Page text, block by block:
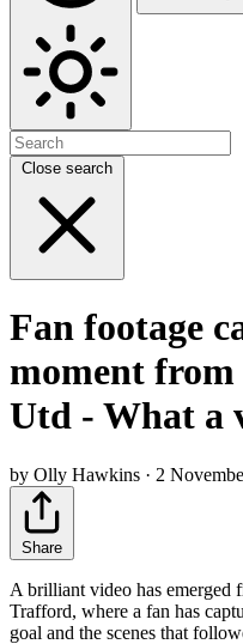
Close search
Fan footage
moment
Utd - What a
by Olly Hawkins · 2
Share
A brilliant video has emerged
Trafford, where a fan has
goal and the scenes that